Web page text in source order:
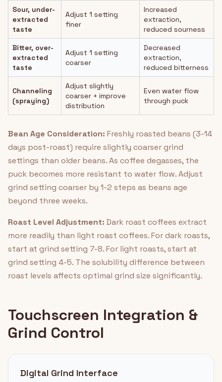
Sour, under-
extracted
taste
Adjust 1 setting
finer
Increased
extraction,
reduced sourness
Bitter, over-
extracted
taste
Adjust 1 setting
coarser
Decreased
extraction,
reduced bitterness
Channeling
(spraying)
Adjust slightly
coarser + improve
distribution
Even water flow
through puck
Bean Age Consideration: Freshly roasted beans (3-14
days post-roast) require slightly coarser grind
settings than older beans. As coffee degasses, the
puck becomes more resistant to water flow. Adjust
grind setting coarser by 1-2 steps as beans age
beyond three weeks.
Roast Level Adjustment: Dark roast coffees extract
more readily than light roast coffees. For dark roasts,
start at grind setting 7-8. For light roasts, start at
grind setting 4-5. The solubility difference between
roast levels affects optimal grind size significantly.
Touchscreen Integration &
Grind Control
Digital Grind Interface